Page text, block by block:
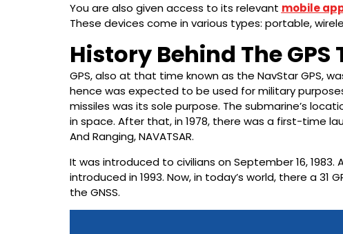
You are also given access to its relevant mobile
These devices come in various types: portable,
History Behind The
GPS, also at that time known as the NavStar GPS,
hence was expected to be used for military
missiles was its sole purpose. The submarine’s
in space. After that, in 1978, there was a first-time
And Ranging, NAVATSAR.
It was introduced to civilians on September 16,
introduced in 1993. Now, in today’s world, there a
the GNSS.